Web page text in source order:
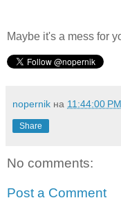
Maybe it's a mess for
nopernik на 11:44:00 PM
Share
No comments:
Post a Comment